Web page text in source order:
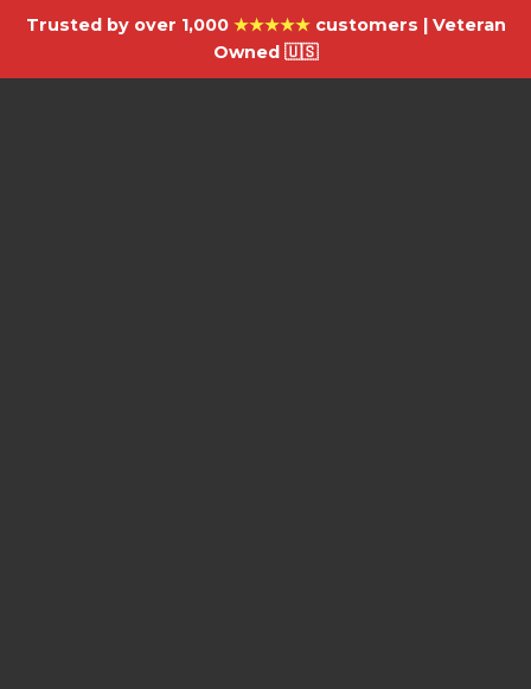
Trusted by over 1,000 ★★★★★customers | Veteran
Owned 🇺🇸